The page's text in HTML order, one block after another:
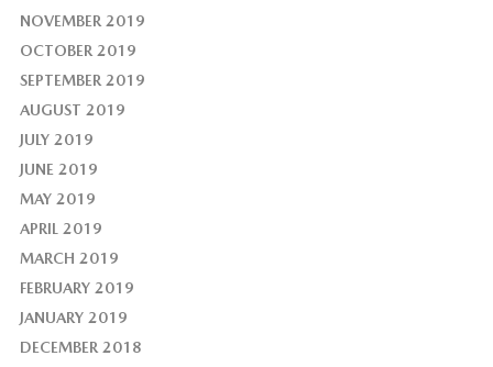
NOVEMBER 2019
OCTOBER 2019
SEPTEMBER 2019
AUGUST 2019
JULY 2019
JUNE 2019
MAY 2019
APRIL 2019
MARCH 2019
FEBRUARY 2019
JANUARY 2019
DECEMBER 2018